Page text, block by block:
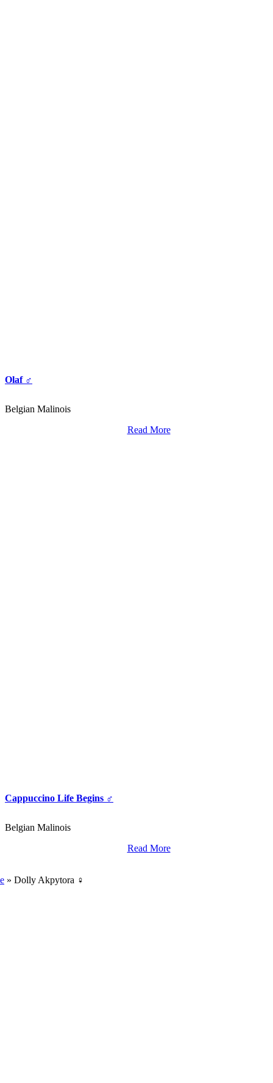
Olaf ♂
Belgian Malinois
Read More
Cappuccino Life Begins ♂
Belgian Malinois
Read More
» Dolly Akpytora ♀